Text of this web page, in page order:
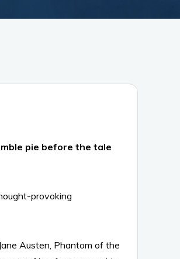
pie before the tale
provoking
Austen, Phantom of the